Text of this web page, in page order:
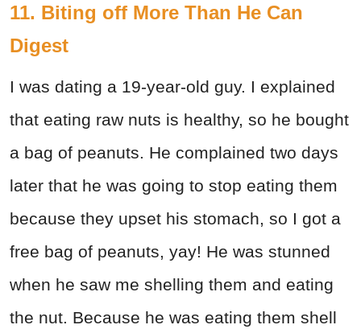
11. Biting off More Than He Can
Digest
I was dating a 19-year-old guy. I explained
that eating raw nuts is healthy, so he bought
a bag of peanuts. He complained two days
later that he was going to stop eating them
because they upset his stomach, so I got a
free bag of peanuts, yay! He was stunned
when he saw me shelling them and eating
the nut. Because he was eating them shell